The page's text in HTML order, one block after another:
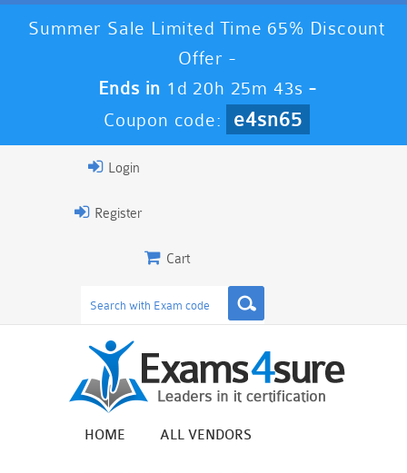
Summer Sale Limited Time 65% Discount
Offer -
Ends in 1d 20h 25m 41s -
Coupon code:
e4sn65
Login
Register
Cart
HOME ALL VENDORS